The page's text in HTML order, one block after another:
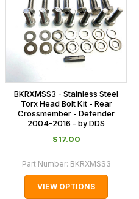
BKRXMSS3 - Stainless Steel
Torx Head Bolt Kit - Rear
Crossmember - Defender
2004-2016 - by DDS
$‌17.00
Part Number: BKRXMSS3
VIEW OPTIONS